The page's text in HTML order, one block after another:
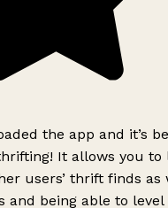
the app and it’s
It allows you to
users’ thrift finds as
and being able to